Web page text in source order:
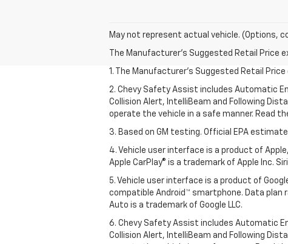
May not represent actual vehicle. (Options,
The Manufacturer's Suggested Retail Price
1. The Manufacturer’s Suggested Retail
2. Chevy Safety Assist includes Automatic
Collision Alert, IntelliBeam and Following
operate the vehicle in a safe manner. Read
3. Based on GM testing. Official EPA
4. Vehicle user interface is a product of
Apple CarPlay® is a trademark of Apple Inc.
5. Vehicle user interface is a product of
compatible Android™ smartphone. Data plan
Auto is a trademark of Google LLC.
6. Chevy Safety Assist includes Automatic
Collision Alert, IntelliBeam and Following